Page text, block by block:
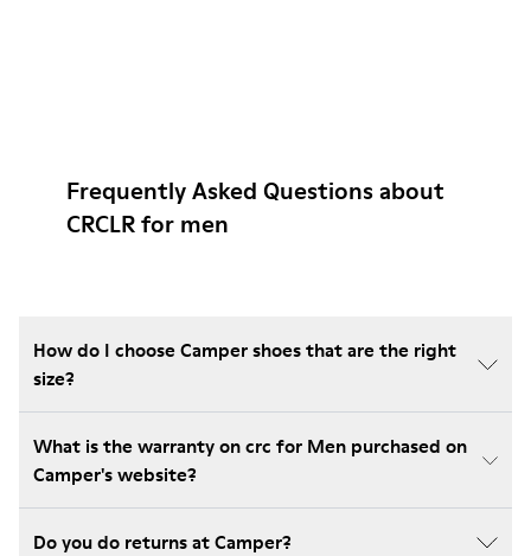
Frequently Asked Questions about
CRCLR for men
How do I choose Camper shoes that are the right
size?
What is the warranty on crc for Men purchased on
Camper's website?
Do you do returns at Camper?